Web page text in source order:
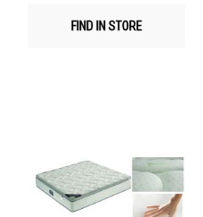
FIND IN STORE